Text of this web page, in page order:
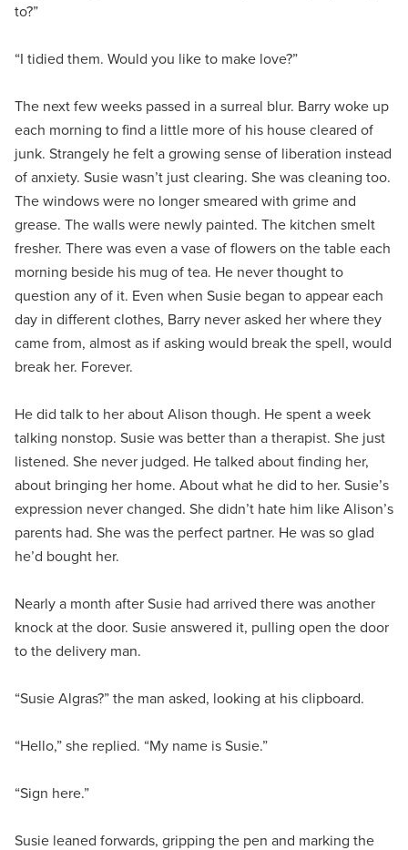
to?”
“I tidied them. Would you like to make love?”
The next few weeks passed in a surreal blur. Barry woke up
each morning to find a little more of his house cleared of
junk. Strangely he felt a growing sense of liberation instead
of anxiety. Susie wasn’t just clearing. She was cleaning too.
The windows were no longer smeared with grime and
grease. The walls were newly painted. The kitchen smelt
fresher. There was even a vase of flowers on the table each
morning beside his mug of tea. He never thought to
question any of it. Even when Susie began to appear each
day in different clothes, Barry never asked her where they
came from, almost as if asking would break the spell, would
break her. Forever.
He did talk to her about Alison though. He spent a week
talking nonstop. Susie was better than a therapist. She just
listened. She never judged. He talked about finding her,
about bringing her home. About what he did to her. Susie’s
expression never changed. She didn’t hate him like Alison’s
parents had. She was the perfect partner. He was so glad
he’d bought her.
Nearly a month after Susie had arrived there was another
knock at the door. Susie answered it, pulling open the door
to the delivery man.
“Susie Algras?” the man asked, looking at his clipboard.
“Hello,” she replied. “My name is Susie.”
“Sign here.”
Susie leaned forwards, gripping the pen and marking the